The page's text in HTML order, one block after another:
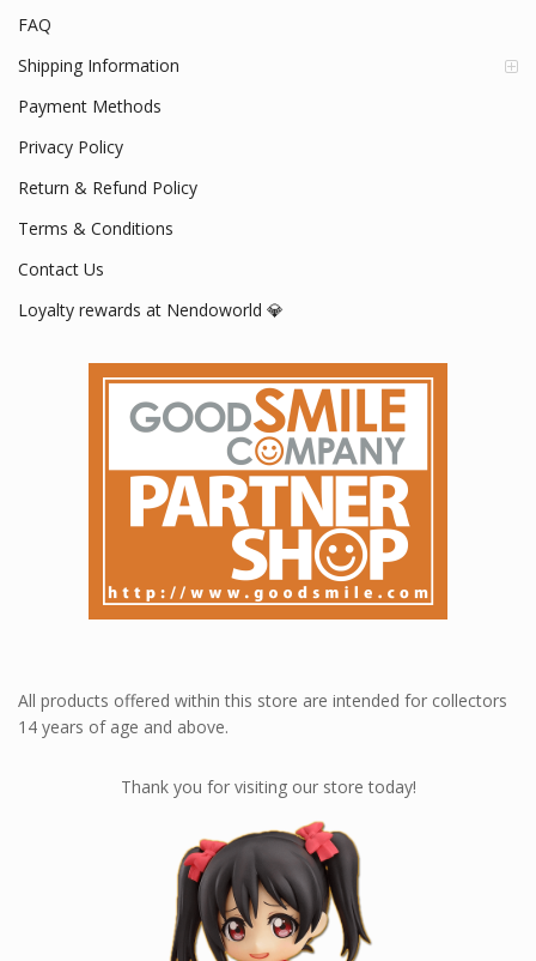
FAQ
Shipping Information
Payment Methods
Privacy Policy
Return & Refund Policy
Terms & Conditions
Contact Us
Loyalty rewards at Nendoworld 💎
All products offered within this store are intended for collectors
14 years of age and above.
Thank you for visiting our store today!